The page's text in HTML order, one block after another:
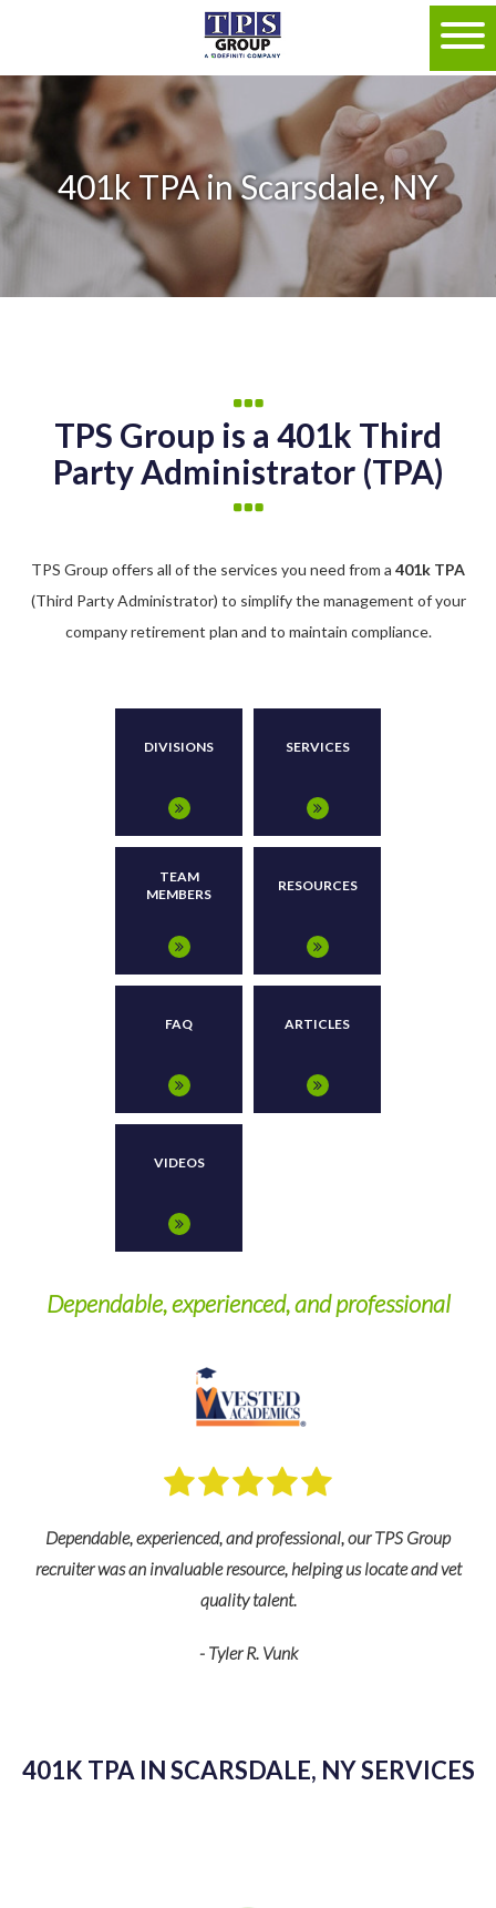
401k TPA in Scarsdale, NY
TPS Group is a 401k Third
Party Administrator (TPA)
TPS Group offers all of the services you need from a 401k TPA
(Third Party Administrator) to simplify the management of your
company retirement plan and to maintain compliance.
DIVISIONS SERVICES
TEAM
MEMBERS
RESOURCES
FAQ ARTICLES
VIDEOS
Dependable, experienced, and professional
Dependable, experienced, and professional, our TPS Group
recruiter was an invaluable resource, helping us locate and vet
quality talent.
- Tyler R. Vunk
401K TPA IN SCARSDALE, NY SERVICES